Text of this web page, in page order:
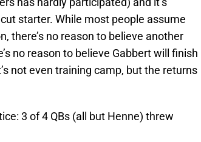
starter. While most people assume
there’s no reason to believe another
no reason to believe Gabbert will finish
not even training camp, but the returns
3 of 4 QBs (all but Henne) threw